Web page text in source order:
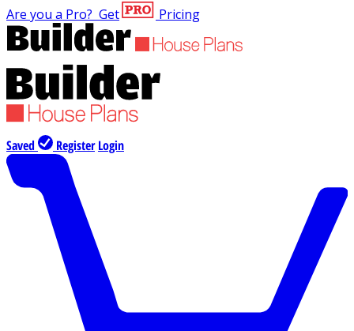
Are you a Pro? Get Pricing
Saved Register Login